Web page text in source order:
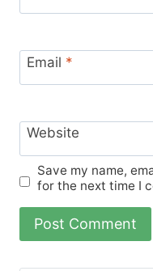
Email *
Website
Save my name,
for the next time I